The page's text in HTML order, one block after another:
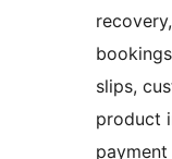
slips,
product